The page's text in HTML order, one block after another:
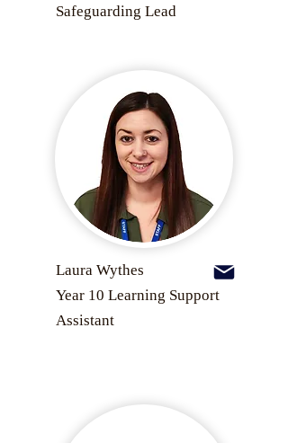
Safeguarding Lead
Laura Wythes
Year 10 Learning Support
Assistant